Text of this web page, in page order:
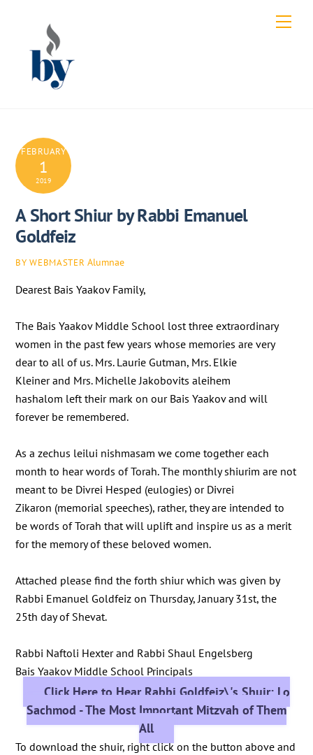
content
FEBRUARY
1
2019
A Short Shiur by Rabbi Emanuel
Goldfeiz
BY WEBMASTER Alumnae
Dearest Bais Yaakov Family,
The Bais Yaakov Middle School lost three extraordinary
women in the past few years whose memories are very
dear to all of us. Mrs. Laurie Gutman, Mrs. Elkie
Kleiner and Mrs. Michelle Jakobovits aleihem
hashalom left their mark on our Bais Yaakov and will
forever be remembered.
As a zechus leilui nishmasam we come together each
month to hear words of Torah. The monthly shiurim are not
meant to be Divrei Hesped (eulogies) or Divrei
Zikaron (memorial speeches), rather, they are intended to
be words of Torah that will uplift and inspire us as a merit
for the memory of these beloved women.
Attached please find the forth shiur which was given by
Rabbi Emanuel Goldfeiz on Thursday, January 31st, the
25th day of Shevat.
Rabbi Naftoli Hexter and Rabbi Shaul Engelsberg
Bais Yaakov Middle School Principals
Click Here to Hear Rabbi Goldfeiz\'s Shuir: Lo
Sachmod - The Most Important Mitzvah of Them
All
To download the shuir, right click on the button above and